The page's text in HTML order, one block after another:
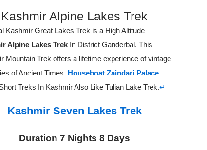
Kashmir Alpine Lakes Trek
Kashmir Great Lakes Trek is a High Altitude
Alpine Lakes Trek In District Ganderbal. This
Mountain Trek offers a lifetime experience of vintage
of Ancient Times. Houseboat Zaindari Palace
Treks In Kashmir Also Like Tulian Lake Trek.↵
Kashmir Seven Lakes Trek
Duration 7 Nights 8 Days